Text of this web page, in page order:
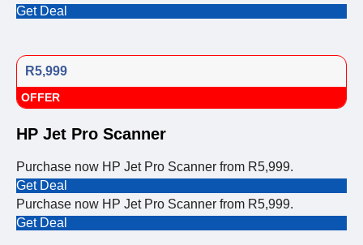
Get Deal
R5,999
OFFER
HP Jet Pro Scanner
Purchase now HP Jet Pro Scanner from R5,999.
Get Deal
Purchase now HP Jet Pro Scanner from R5,999.
Get Deal